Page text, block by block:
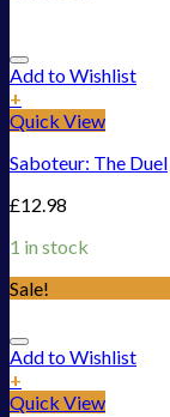
Add to Wishlist
+
Quick View
Saboteur: The Duel
£12.98
1 in stock
Sale!
Add to Wishlist
+
Quick View